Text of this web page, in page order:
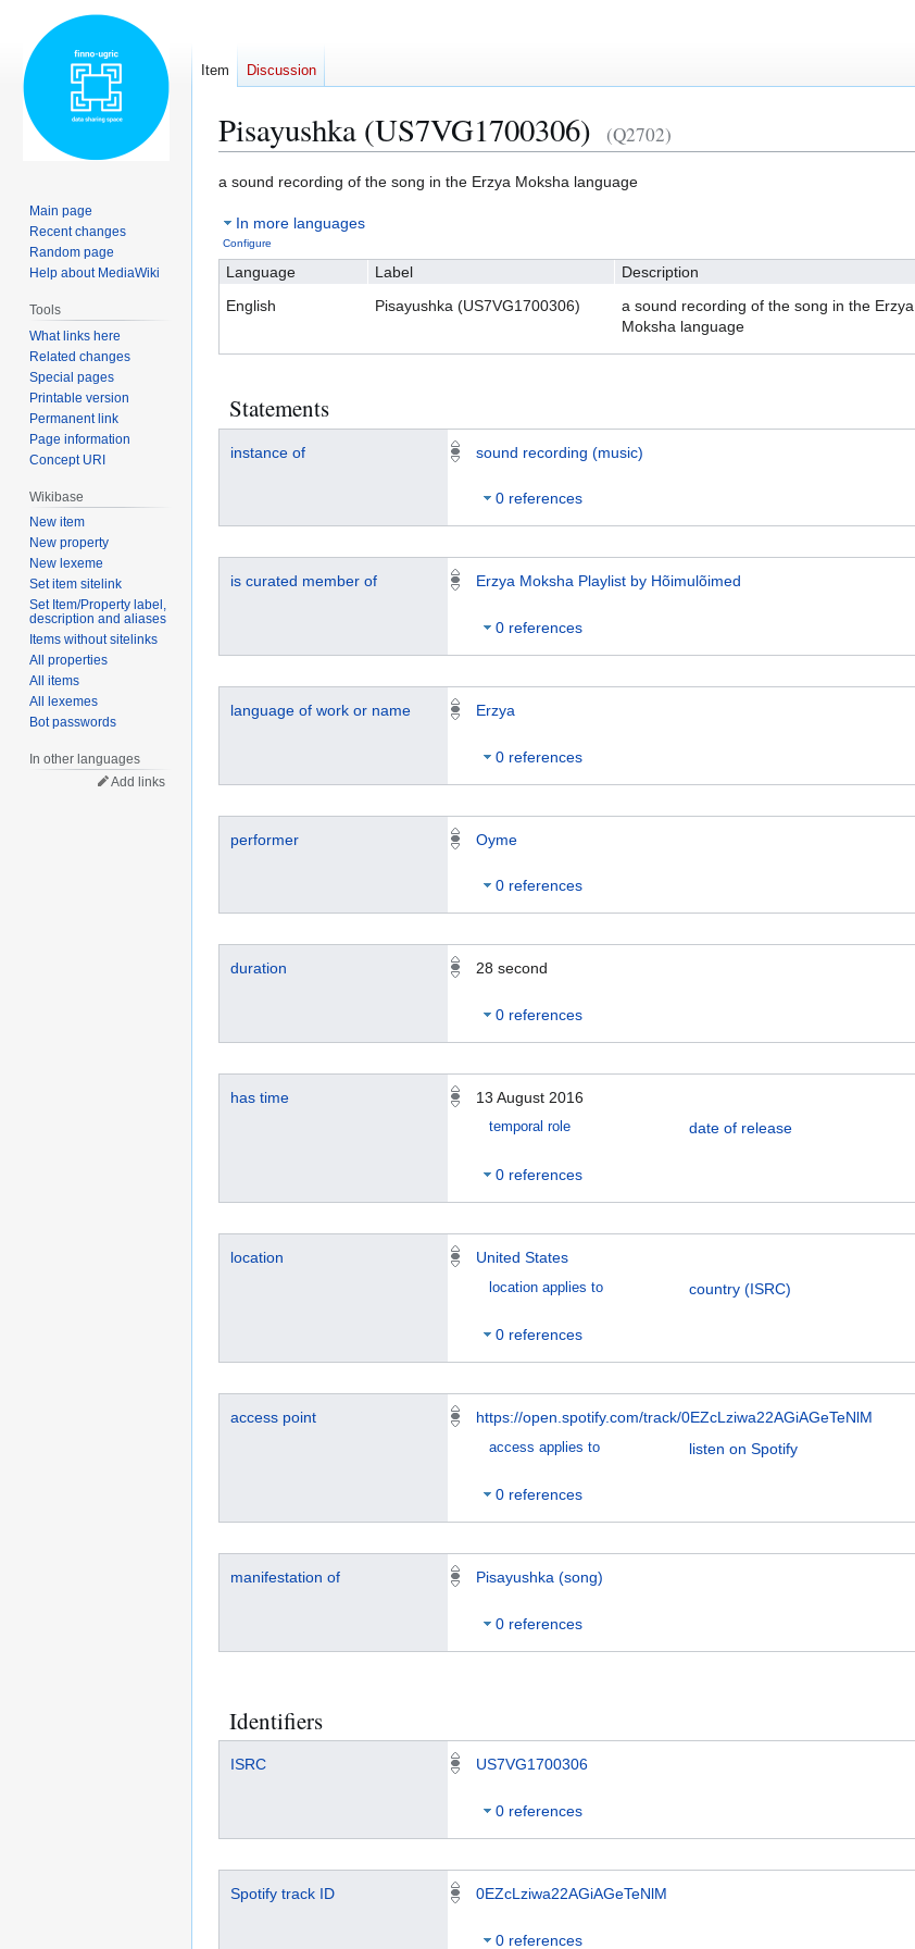
Pisayushka (US7VG1700306) (Q2702)
Jump
navigation
Jump
search
a sound recording of the song in the Erzya Moksha language
In more languages
Configure
Language Label Description
English
Pisayushka (US7VG1700306)
a sound recording of the song in the Erzya
Moksha language
Statements
instance of sound recording (music)
0 references
is curated member of Erzya Moksha Playlist by Hõimulõimed
0 references
language of work or name Erzya
0 references
performer Oyme
0 references
duration 28 second
0 references
has time 13 August 2016
temporal role date of release
0 references
location United States
location applies to country (ISRC)
0 references
access point https://open.spotify.com/track/0EZcLziwa22AGiAGeTeNlM
access applies to listen on Spotify
0 references
manifestation of Pisayushka (song)
0 references
Identifiers
ISRC US7VG1700306
0 references
Spotify track ID 0EZcLziwa22AGiAGeTeNlM
0 references
Item Discussion
Main page
Recent changes
Random page
Help about MediaWiki
Tools
What links here
Related changes
Special pages
Printable version
Permanent link
Page information
Concept URI
Wikibase
New item
New property
New lexeme
Set item sitelink
Set Item/Property label,
description and aliases
Items without sitelinks
All properties
All items
All lexemes
Bot passwords
In other languages
Add links